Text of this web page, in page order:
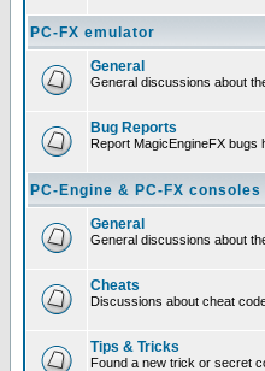
PC-FX emulator
General
General discussions about
Bug Reports
Report MagicEngineFX bugs
PC-Engine & PC-FX consoles
General
General discussions about
Cheats
Discussions about cheat
Tips & Tricks
Found a new trick or secret